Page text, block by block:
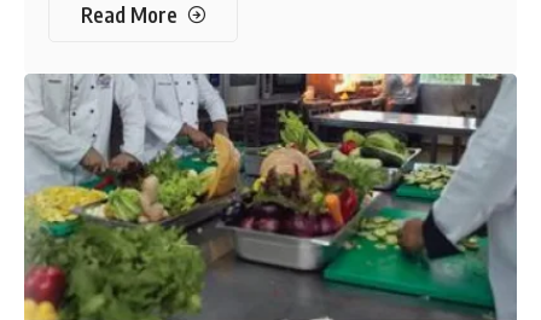
Read More